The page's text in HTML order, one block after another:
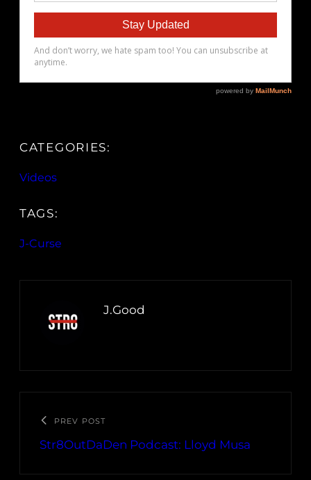
CATEGORIES:
Videos
TAGS:
J-Curse
J.Good
PREV POST
Str8OutDaDen Podcast: Lloyd Musa